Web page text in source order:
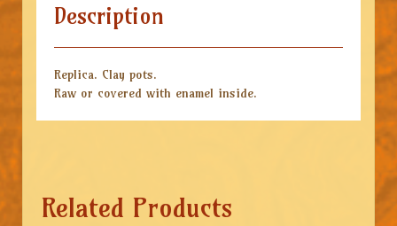
Description
Replica. Clay pots.
Raw or covered with enamel inside.
Related Products